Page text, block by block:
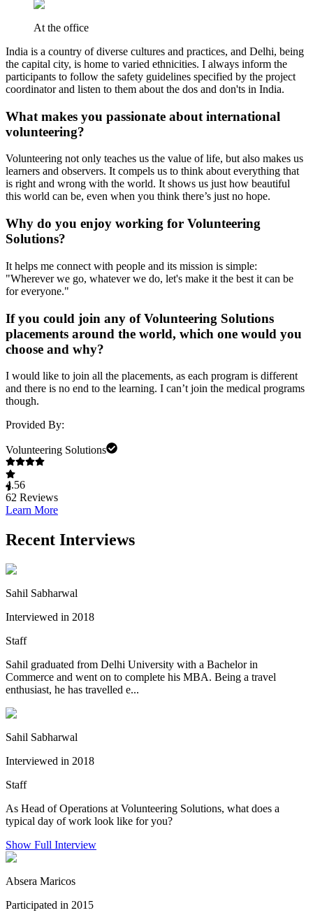
At the office
India is a country of diverse cultures and practices, and Delhi, being
the capital city, is home to varied ethnicities. I always inform the
participants to follow the safety guidelines specified by the project
coordinator and listen to them about the dos and don'ts in India.
What makes you passionate about international
volunteering?
Volunteering not only teaches us the value of life, but also makes us
learners and observers. It compels us to think about everything that
is right and wrong with the world. It shows us just how beautiful
this world can be, even when you think there’s just no hope.
Why do you enjoy working for Volunteering
Solutions?
It helps me connect with people and its mission is simple:
"Wherever we go, whatever we do, let's make it the best it can be
for everyone."
If you could join any of Volunteering Solutions
placements around the world, which one would you
choose and why?
I would like to join all the placements, as each program is different
and there is no end to the learning. I can’t join the medical programs
though.
Provided By:
Volunteering Solutions
4.56
62 Reviews
Learn More
Recent Interviews
Sahil Sabharwal
Interviewed in 2018
Staff
Sahil graduated from Delhi University with a Bachelor in
Commerce and went on to complete his MBA. Being a travel
enthusiast, he has travelled e...
Sahil Sabharwal
Interviewed in 2018
Staff
As Head of Operations at Volunteering Solutions, what does a
typical day of work look like for you?
Show Full Interview
Absera Maricos
Participated in 2015